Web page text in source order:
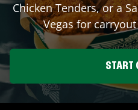
Chicken Tenders, or a
Vegasfor carryout
START